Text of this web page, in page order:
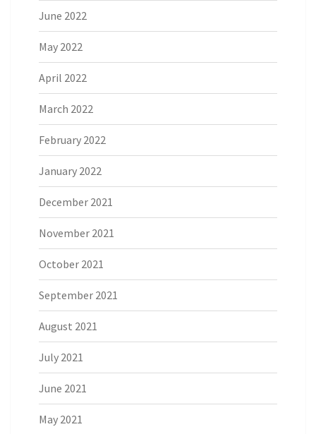
June 2022
May 2022
April 2022
March 2022
February 2022
January 2022
December 2021
November 2021
October 2021
September 2021
August 2021
July 2021
June 2021
May 2021